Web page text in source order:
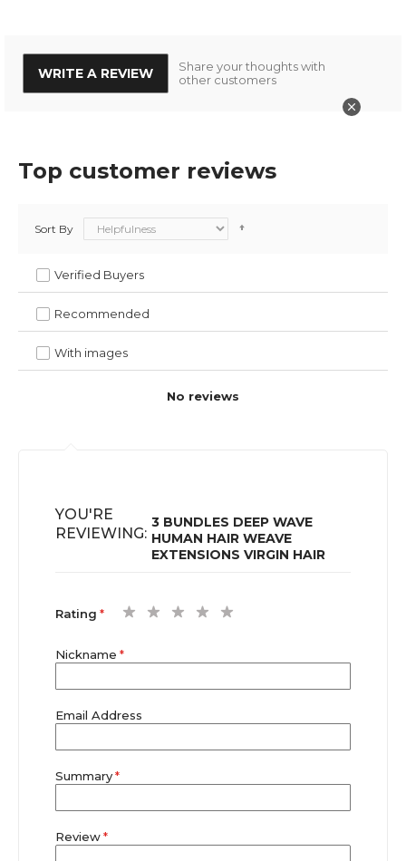
WRITE A REVIEW
Share your thoughts with
other customers
Top customer reviews
Verified Buyers
Recommended
With images
Sort By
No reviews
YOU'RE
REVIEWING:
3 BUNDLES DEEP WAVE
HUMAN HAIR WEAVE
EXTENSIONS VIRGIN HAIR
Rating
2
3
4
Nickname
Email Address
Summary
Review